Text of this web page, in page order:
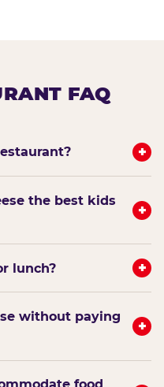
FAQ
+
the best kids
+
lunch? +
without paying
+